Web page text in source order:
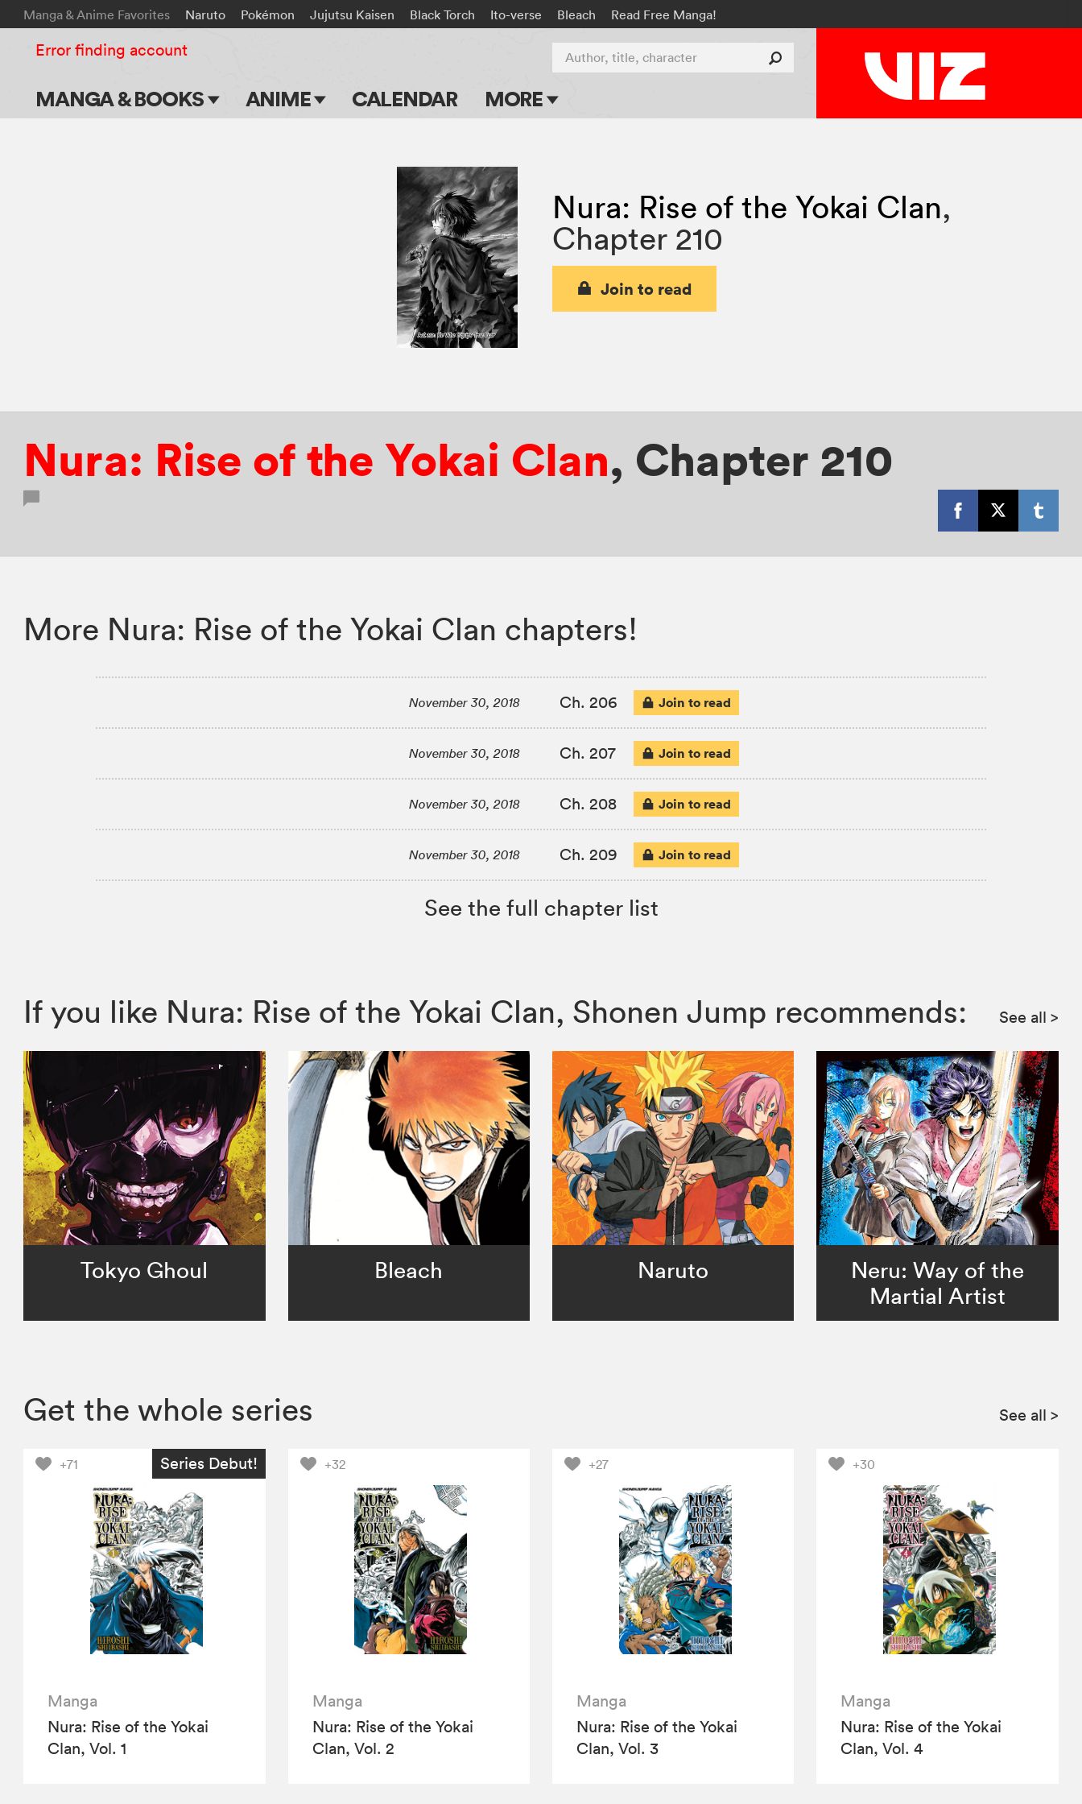
Manga & Anime Favorites Naruto Pokémon Jujutsu Kaisen Black Torch Ito-verse Bleach Read Free Manga!
MANGA & BOOKS ANIME CALENDAR MORE
Apps
Events
Submit Manga
Author, title, character
Error finding account
Nura: Rise of the Yokai Clan,
Chapter 210
Join to read
Nura: Rise of the Yokai Clan, Chapter 210
More Nura: Rise of the Yokai Clan chapters!
November 30, 2018 Ch. 206 Join to read
November 30, 2018 Ch. 207 Join to read
November 30, 2018 Ch. 208 Join to read
November 30, 2018 Ch. 209 Join to read
See the full chapter list
If you like Nura: Rise of the Yokai Clan, Shonen Jump recommends: See all >
Tokyo Ghoul Bleach Naruto
Neru: Way of the
Martial Artist
Get the whole series See all >
+71 Series Debut!
Manga
Nura: Rise of the Yokai
Clan, Vol. 1
+32
Manga
Nura: Rise of the Yokai
Clan, Vol. 2
+27
Manga
Nura: Rise of the Yokai
Clan, Vol. 3
+30
Manga
Nura: Rise of the Yokai
Clan, Vol. 4